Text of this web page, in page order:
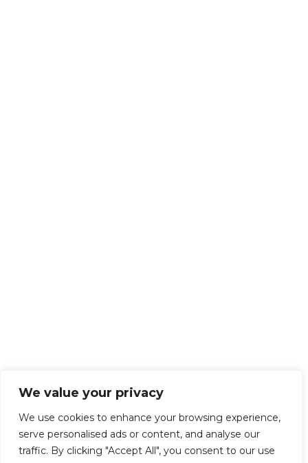
We value your privacy
We use cookies to enhance your browsing experience,
serve personalised ads or content, and analyse our
traffic. By clicking "Accept All", you consent to our use